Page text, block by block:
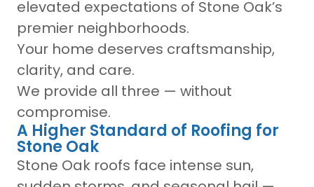
elevated expectations of Stone Oak’s
premier neighborhoods.
Your home deserves craftsmanship,
clarity, and care.
We provide all three — without
compromise.
A Higher Standard of Roofing for
Stone Oak
Stone Oak roofs face intense sun,